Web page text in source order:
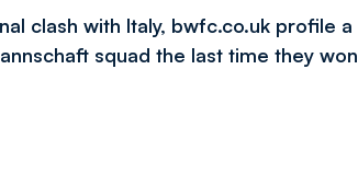
clash with Italy, bwfc.co.uk profile a
squad the last time they won